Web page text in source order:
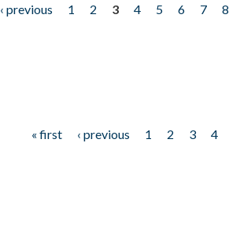
‹ previous 1 2 3 4 5 6 7 8
« first ‹ previous 1 2 3 4